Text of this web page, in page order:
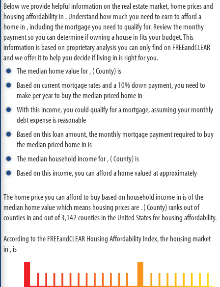
Below we provide helpful information on the real estate market, home prices and
housing affordability in . Understand how much you need to earn to afford a
home in , including the mortgage you need to qualify for. Review the monthy
payment so you can determine if owning a house in fits your budget. This
information is based on proprietary analysis you can only find on FREEandCLEAR
and we offer it to help you decide if living in is right for you.
The median home value for , ( County) is
Based on current mortgage rates and a 10% down payment, you need to
make per year to buy the median priced home in
With this income, you could qualify for a mortgage, assuming your monthly
debt expense is reasonable
Based on this loan amount, the monthly mortgage payment required to buy
the median priced home in is
The median household income for , ( County) is
Based on this income, you can afford a home valued at approximately
The home price you can afford to buy based on household income in is of the
median home value which means housing prices are . ( County) ranks out of
counties in and out of 3,142 counties in the United States for housing affordability.
According to the FREEandCLEAR Housing Affordability Index, the housing market
in , is